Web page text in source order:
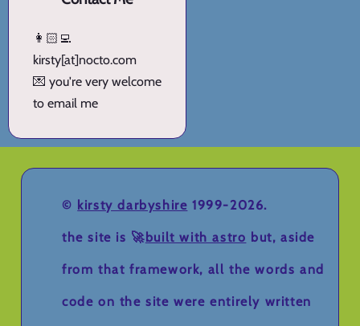
👩🏻‍💻
kirsty[at]nocto.com
💌 you're very welcome
to email me
© kirsty darbyshire 1999-2026.
the site is 🚀built with astro but, aside
from that framework, all the words and
code on the site were entirely written